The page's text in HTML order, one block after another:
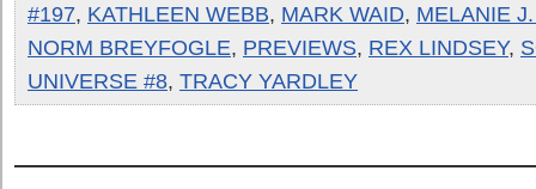
#197, KATHLEEN WEBB, MARK WAID, MELANIE
NORM BREYFOGLE, PREVIEWS, REX LINDSEY,
UNIVERSE #8, TRACY YARDLEY